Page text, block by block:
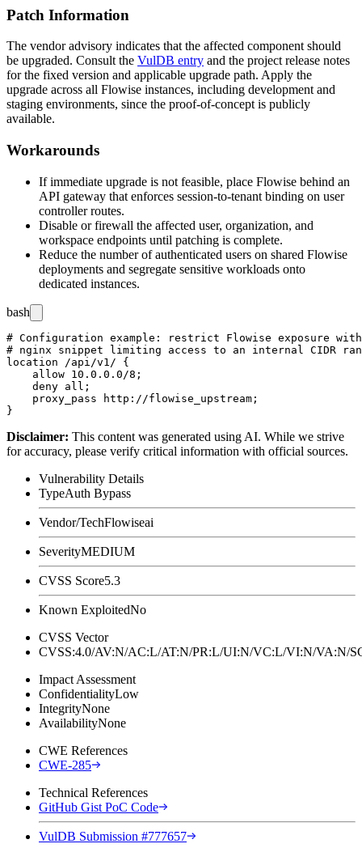
Patch Information
The vendor advisory indicates that the affected component should
be upgraded. Consult the VulDB entry and the project release notes
for the fixed version and applicable upgrade path. Apply the
upgrade across all Flowise instances, including development and
staging environments, since the proof-of-concept is publicly
available.
Workarounds
If immediate upgrade is not feasible, place Flowise behind an
API gateway that enforces session-to-tenant binding on user
controller routes.
Disable or firewall the affected user, organization, and
workspace endpoints until patching is complete.
Reduce the number of authenticated users on shared Flowise
deployments and segregate sensitive workloads onto
dedicated instances.
bash
# Configuration example: restrict Flowise exposure with
# nginx snippet limiting access to an internal CIDR
location /api/v1/ {
    allow 10.0.0.0/8;
    deny all;
    proxy_pass http://flowise_upstream;
Disclaimer: This content was generated using AI. While we strive
for accuracy, please verify critical information with official sources.
Vulnerability Details
TypeAuth Bypass
Vendor/TechFlowiseai
SeverityMEDIUM
CVSS Score5.3
Known ExploitedNo
CVSS Vector
CVSS:4.0/AV:N/AC:L/AT:N/PR:L/UI:N/VC:L/VI:N/
Impact Assessment
ConfidentialityLow
IntegrityNone
AvailabilityNone
CWE References
CWE-285
Technical References
GitHub Gist PoC Code
VulDB Submission #777657